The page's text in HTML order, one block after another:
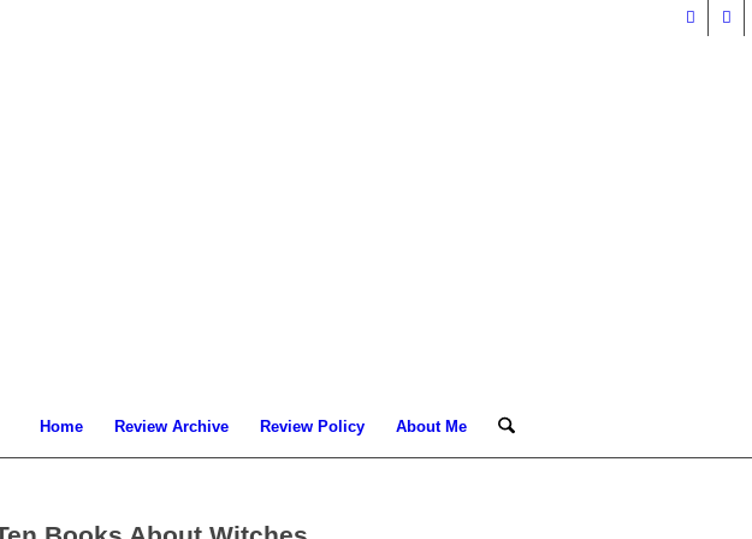
Home Review Archive Review Policy About Me